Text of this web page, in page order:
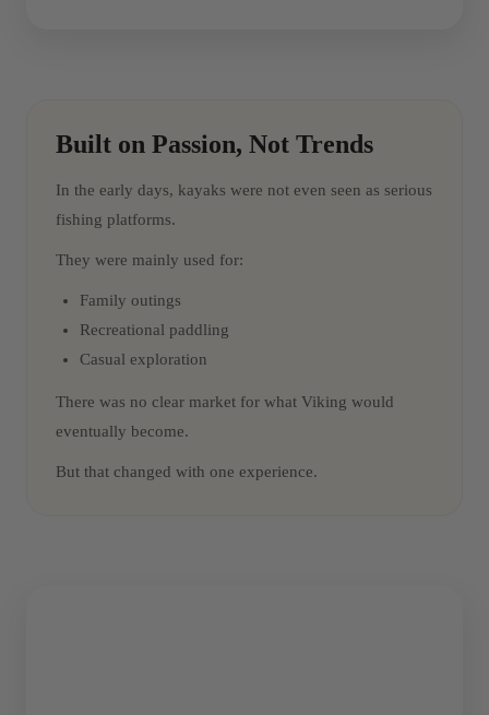
Built on Passion, Not Trends
In the early days, kayaks were not even seen as serious
fishing platforms.
They were mainly used for:
Family outings
Recreational paddling
Casual exploration
There was no clear market for what Viking would
eventually become.
But that changed with one experience.